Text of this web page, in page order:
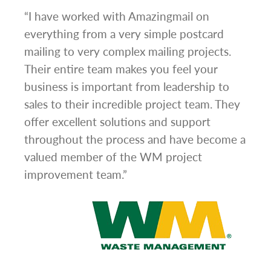
“I have worked with Amazingmail on
everything from a very simple postcard
mailing to very complex mailing projects.
Their entire team makes you feel your
business is important from leadership to
sales to their incredible project team. They
offer excellent solutions and support
throughout the process and have become a
valued member of the WM project
improvement team.”